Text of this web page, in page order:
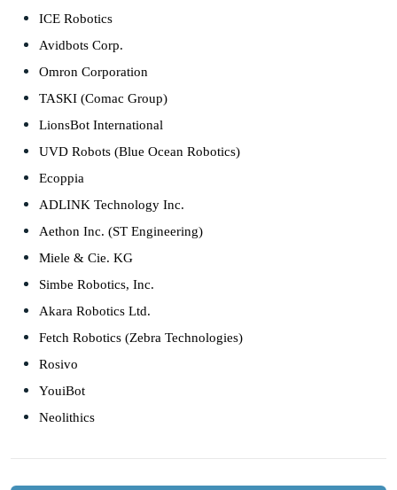
ICE Robotics
Avidbots Corp.
Omron Corporation
TASKI (Comac Group)
LionsBot International
UVD Robots (Blue Ocean Robotics)
Ecoppia
ADLINK Technology Inc.
Aethon Inc. (ST Engineering)
Miele & Cie. KG
Simbe Robotics, Inc.
Akara Robotics Ltd.
Fetch Robotics (Zebra Technologies)
Rosivo
YouiBot
Neolithics